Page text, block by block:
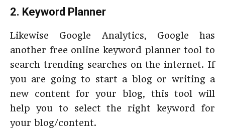
2. Keyword Planner
Likewise Google Analytics, Google has
another free online keyword planner tool to
search trending searches on the internet. If
you are going to start a blog or writing a
new content for your blog, this tool will
help you to select the right keyword for
your blog/content.